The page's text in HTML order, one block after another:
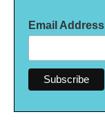
Email Address